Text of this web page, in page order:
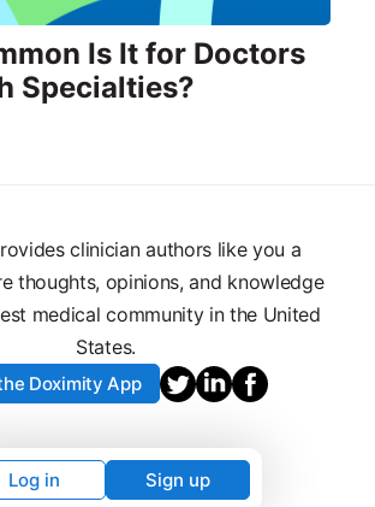
Is It for Doctors
Specialties?
clinician authors like you a
thoughts, opinions, and knowledge
medical community in the United
States.
Doximity App
Log in Sign up